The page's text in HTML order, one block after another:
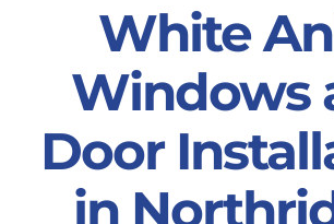
Windows
Doors
White
Windows
Door
in